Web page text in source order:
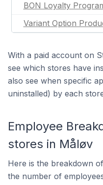
BON Loyalty
Variant Option
With a paid account on
see which stores have
also see when specific
uninstalled) by each
Employee
stores in Måløv
Here is the breakdown
the number of